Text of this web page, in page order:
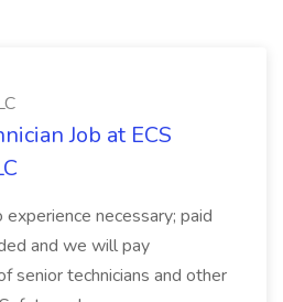
Job at ECS
necessary; paid
and we will pay
senior technicians and other